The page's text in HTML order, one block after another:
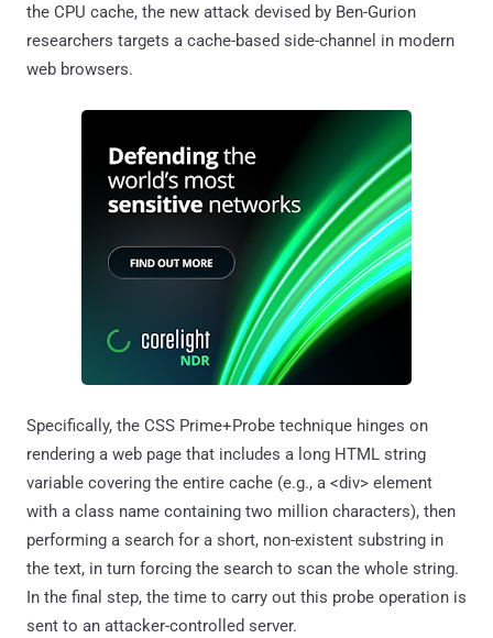
the CPU cache, the new attack devised by Ben-Gurion
researchers targets a cache-based side-channel in modern
web browsers.
Specifically, the CSS Prime+Probe technique hinges on
rendering a web page that includes a long HTML string
variable covering the entire cache (e.g., a <div> element
with a class name containing two million characters), then
performing a search for a short, non-existent substring in
the text, in turn forcing the search to scan the whole string.
In the final step, the time to carry out this probe operation is
sent to an attacker-controlled server.